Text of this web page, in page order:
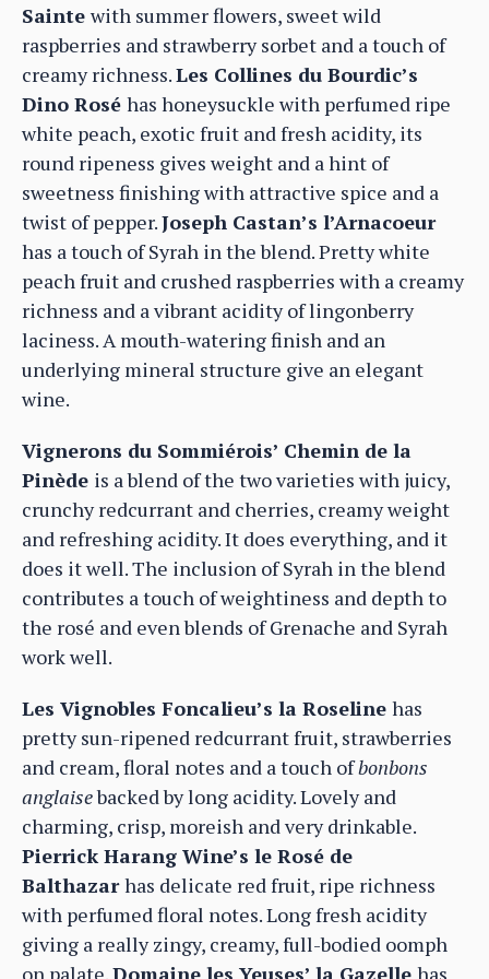
Sainte with summer flowers, sweet wild
raspberries and strawberry sorbet and a touch of
creamy richness.Les Collines du Bourdic’s
Dino Rosé has honeysuckle with perfumed ripe
white peach, exotic fruit and fresh acidity, its
round ripeness gives weight and a hint of
sweetness finishing with attractive spice and a
twist of pepper.Joseph Castan’s l’Arnacoeur
has a touch of Syrah in the blend. Pretty white
peach fruit and crushed raspberries with a creamy
richness and a vibrant acidity of lingonberry
laciness. A mouth-watering finish and an
underlying mineral structure give an elegant
wine.
Vignerons du Sommiérois’ Chemin de la
Pinède is a blend of the two varieties with juicy,
crunchy redcurrant and cherries, creamy weight
and refreshing acidity. It does everything, and it
does it well. The inclusion of Syrah in the blend
contributes a touch of weightiness and depth to
the rosé and even blends of Grenache and Syrah
work well.
Les Vignobles Foncalieu’s la Roseline has
pretty sun-ripened redcurrant fruit, strawberries
and cream, floral notes and a touch ofbonbons
anglaisebacked by long acidity. Lovely and
charming, crisp, moreish and very drinkable.
Pierrick Harang Wine’s le Rosé de
Balthazarhas delicate red fruit, ripe richness
with perfumed floral notes. Long fresh acidity
giving a really zingy, creamy, full-bodied oomph
on palate. Domaine les Yeuses’ la Gazelle has